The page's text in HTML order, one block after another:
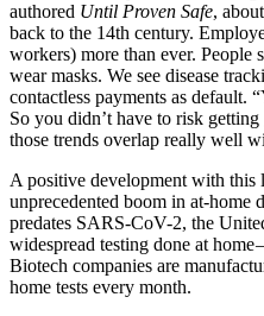
authored Until Proven Safe,
back to the 14th century.
workers) more than ever. People
wear masks. We see disease
contactless payments as default.
So you didn’t have to risk
those trends overlap really well
A positive development with this
unprecedented boom in at-home
predates SARS-CoV-2, the
widespread testing done at home
Biotech companies are
home tests every month.